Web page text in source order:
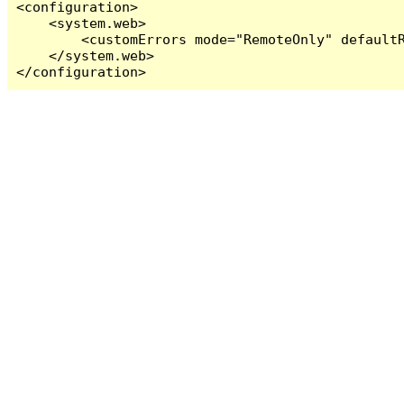
<configuration>
    <system.web>
<customErrors mode="RemoteOnly"
    </system.web>
</configuration>